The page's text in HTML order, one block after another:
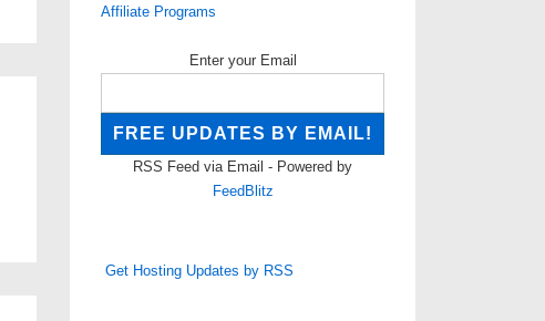
Affiliate Programs
Enter your Email
RSS Feed via Email - Powered by
FeedBlitz
Get Hosting Updates by RSS